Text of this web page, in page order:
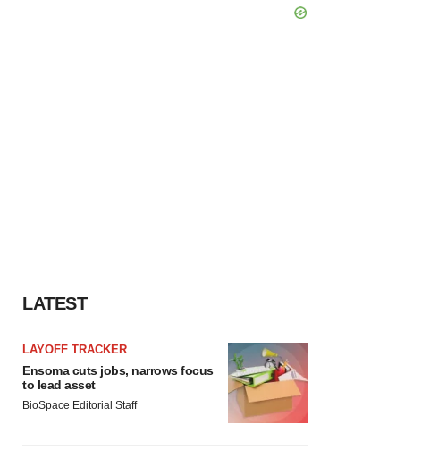
LATEST
LAYOFF TRACKER
Ensoma cuts jobs, narrows focus
to lead asset
BioSpace Editorial Staff